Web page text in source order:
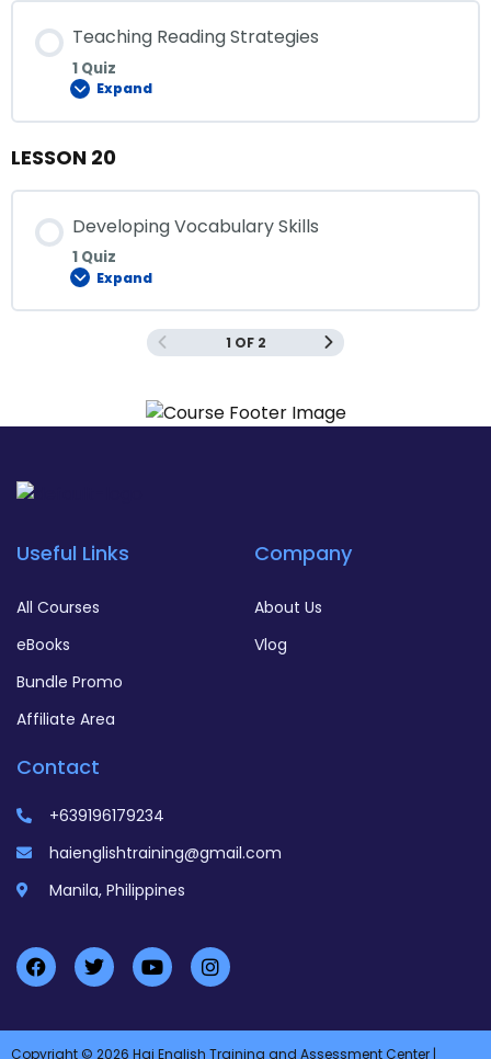
Teaching Reading Strategies
1 Quiz
Expand
LESSON 20
Developing Vocabulary Skills
1 Quiz
Expand
1 OF 2
Useful Links
All Courses
eBooks
Bundle Promo
Affiliate Area
Company
About Us
Vlog
Contact
+639196179234
haienglishtraining@gmail.com
Manila, Philippines
Copyright © 2026 Hai English Training and Assessment Center |